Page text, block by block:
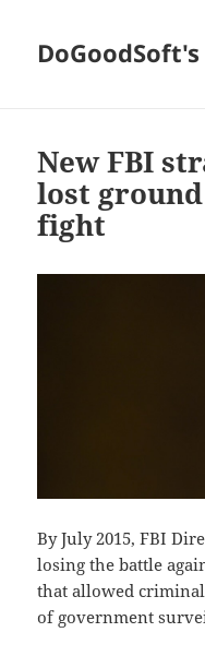
New FBI
lost
fight
By July 2015, FBI
losing the battle
that allowed
of government